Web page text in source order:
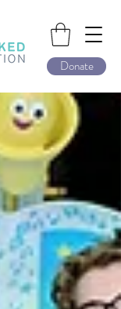
Donate